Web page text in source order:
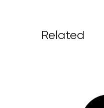
Related